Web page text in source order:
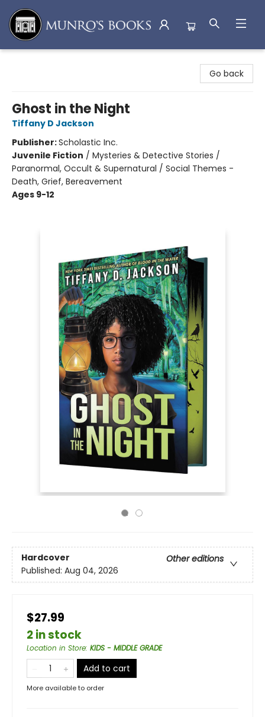
Go back
Ghost in the Night
Tiffany D Jackson
Publisher:Scholastic Inc.
Juvenile Fiction / Mysteries & Detective Stories /
Paranormal, Occult & Supernatural / Social Themes -
Death, Grief, Bereavement
Ages 9-12
Hardcover
Other editions
Published: Aug 04, 2026
$27.99
2 in stock
Location in Store: KIDS - MIDDLE GRADE
Add to cart
More available to order